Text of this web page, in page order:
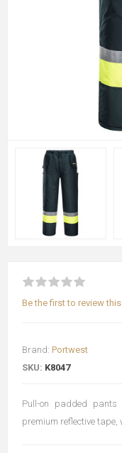
Be the first to review
Brand: Portwest
SKU: K8047
Pull-on padded
premium reflective tape,